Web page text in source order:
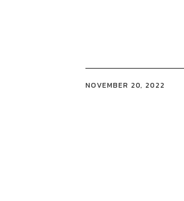
NOVEMBER 20, 2022